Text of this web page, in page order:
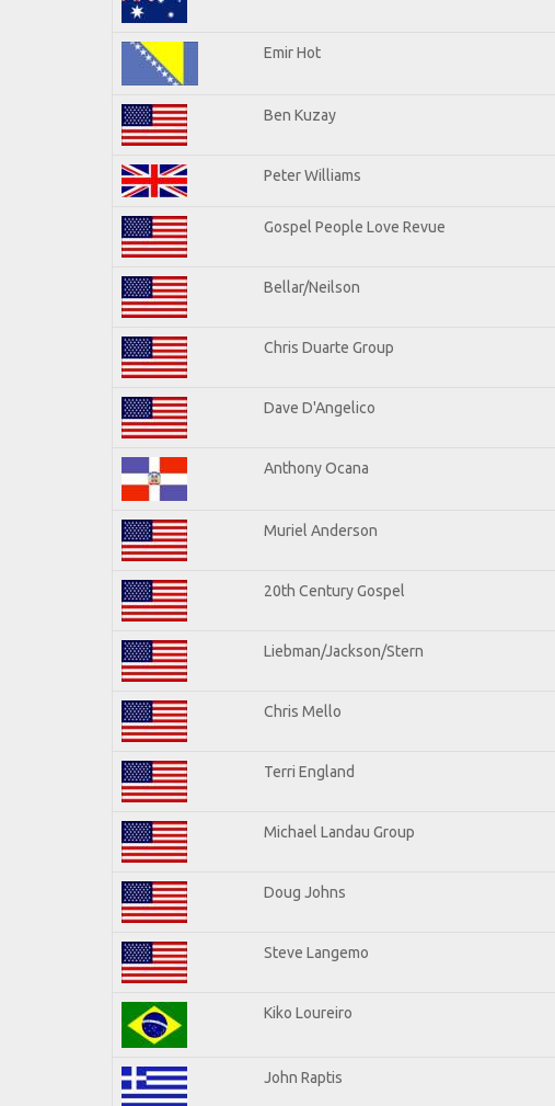
Emir Hot
Ben Kuzay
Peter Williams
Gospel People Love Revue
Bellar/Neilson
Chris Duarte Group
Dave D'Angelico
Anthony Ocana
Muriel Anderson
20th Century Gospel
Liebman/Jackson/Stern
Chris Mello
Terri England
Michael Landau Group
Doug Johns
Steve Langemo
Kiko Loureiro
John Raptis